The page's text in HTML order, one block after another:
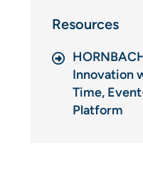
Resources
Innovation
Time,
Platform